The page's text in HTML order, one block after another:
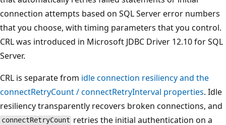
connection attempts based on SQL Server error numbers
that you choose, with timing parameters that you control.
CRL was introduced in Microsoft JDBC Driver 12.10 for SQL
Server.
CRL is separate from idle connection resiliency and the
connectRetryCount/connectRetryInterval properties. Idle
resiliency transparently recovers broken connections, and
connectRetryCount retries the initial authentication on a